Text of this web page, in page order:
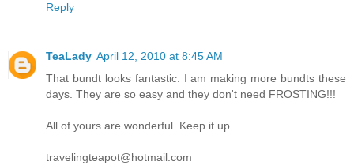
Reply
TeaLady April 12, 2010 at 8:45 AM
That bundt looks fantastic. I am making more bundts these
days. They are so easy and they don't need FROSTING!!!
All of yours are wonderful. Keep it up.
travelingteapot@hotmail.com